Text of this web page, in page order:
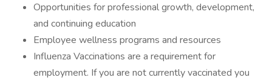
Opportunities for professional growth, development,
and continuing education
Employee wellness programs and resources
Influenza Vaccinations are a requirement for
employment. If you are not currently vaccinated you